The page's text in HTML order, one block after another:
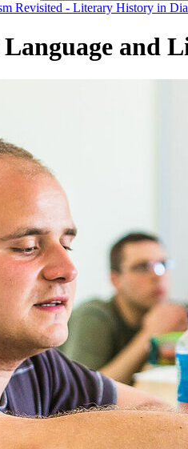
Revisited - Literary History in
and